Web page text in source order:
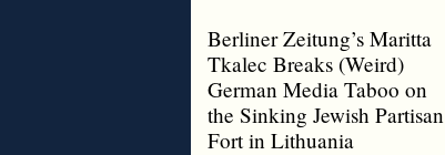
Berliner Zeitung’s Maritta
Tkalec Breaks (Weird)
German Media Taboo on
the Sinking Jewish Partisan
Fort in Lithuania